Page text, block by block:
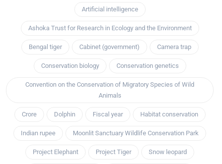
Artificial intelligence
Ashoka Trust for Research in Ecology and the Environment
Bengal tiger Cabinet (government) Camera trap
Conservation biology Conservation genetics
Convention on the Conservation of Migratory Species of Wild
Animals
Crore Dolphin Fiscal year Habitat conservation
Indian rupee Moonlit Sanctuary Wildlife Conservation Park
Project Elephant Project Tiger Snow leopard